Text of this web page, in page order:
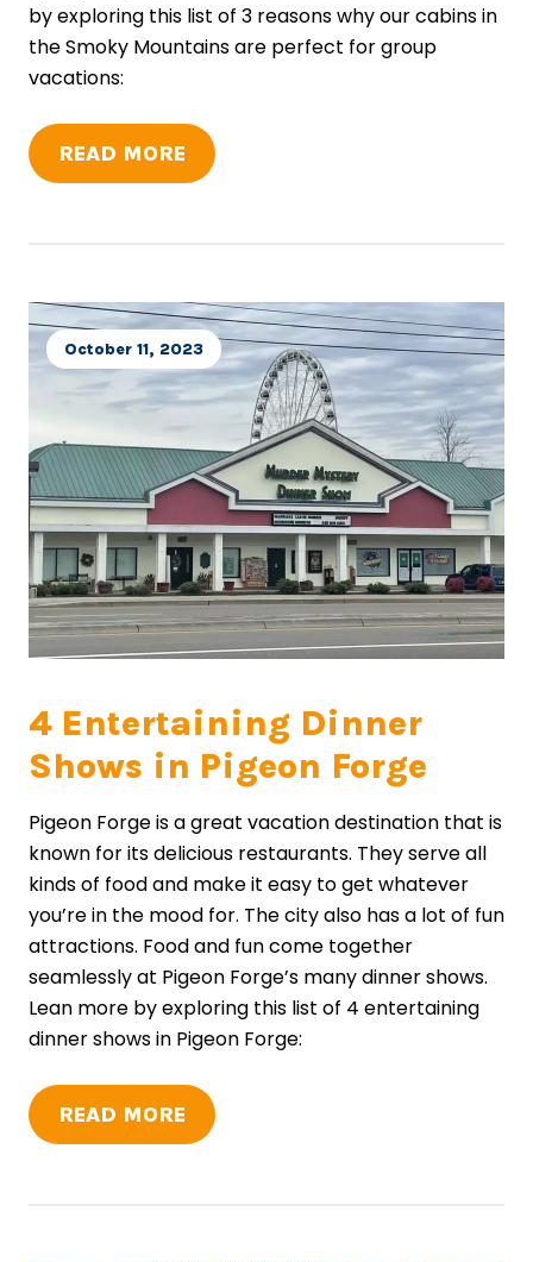
by exploring this list of 3 reasons why our cabins in
the Smoky Mountains are perfect for group
vacations:
READ MORE
4 Entertaining Dinner
Shows in Pigeon Forge
October 11, 2023
Pigeon Forge is a great vacation destination that is
known for its delicious restaurants. They serve all
kinds of food and make it easy to get whatever
you’re in the mood for. The city also has a lot of fun
attractions. Food and fun come together
seamlessly at Pigeon Forge’s many dinner shows.
Lean more by exploring this list of 4 entertaining
dinner shows in Pigeon Forge:
READ MORE